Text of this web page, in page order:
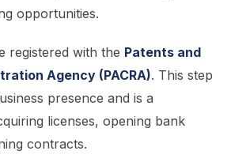
opportunities.
registered with the Patents and
Agency (PACRA). This step
presence and is a
licenses, opening bank
contracts.